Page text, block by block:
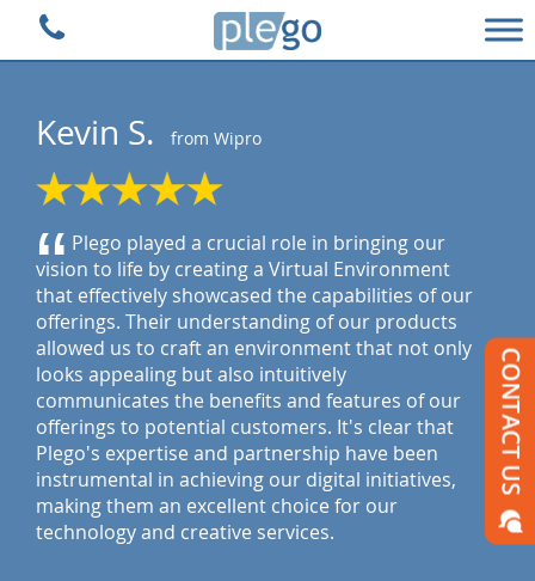
Plego Technologies
Kevin S. from Wipro
“Plego played a crucial role in bringing our
vision to life by creating a Virtual Environment
that effectively showcased the capabilities of our
offerings. Their understanding of our products
allowed us to craft an environment that not only
looks appealing but also intuitively
communicates the benefits and features of our
offerings to potential customers. It's clear that
Plego's expertise and partnership have been
instrumental in achieving our digital initiatives,
making them an excellent choice for our
technology and creative services.